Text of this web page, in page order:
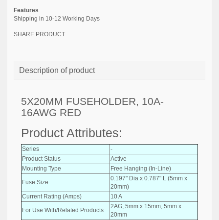
Features
Shipping in 10-12 Working Days
SHARE PRODUCT
Description of product
5X20MM FUSEHOLDER, 10A-
16AWG RED
Product Attributes:
Series
-
Product Status
Active
Mounting Type
Free Hanging (In-Line)
Fuse Size
0.197" Dia x 0.787" L (5mm x
20mm)
Current Rating (Amps)
10 A
For Use With/Related Products
2AG, 5mm x 15mm, 5mm x
20mm